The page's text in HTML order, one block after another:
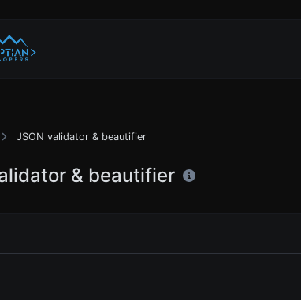
JSON validator & beautifier
& beautifier